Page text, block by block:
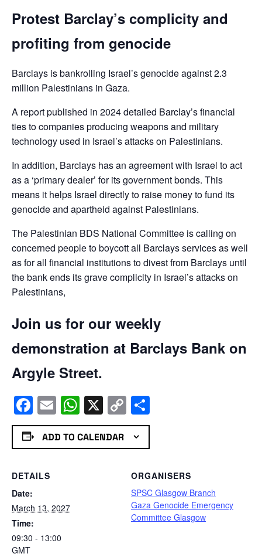
Protest Barclay’s complicity and
profiting from genocide
Barclays is bankrolling Israel’s genocide against 2.3
million Palestinians in Gaza.
A report published in 2024 detailed Barclay’s financial
ties to companies producing weapons and military
technology used in Israel’s attacks on Palestinians.
In addition, Barclays has an agreement with Israel to act
as a ‘primary dealer’ for its government bonds. This
means it helps Israel directly to raise money to fund its
genocide and apartheid against Palestinians.
The Palestinian BDS National Committee is calling on
concerned people to boycott all Barclays services as well
as for all financial institutions to divest from Barclays until
the bank ends its grave complicity in Israel’s attacks on
Palestinians,
Join us for our weekly
demonstration at Barclays Bank on
Argyle Street.
Facebook
EmailWhatsApp
X Copy
Link
ADD TO CALENDAR
DETAILS
Date:
March 13, 2027
Time:
09:30 - 13:00
GMT
ORGANISERS
SPSC Glasgow Branch
Gaza Genocide Emergency
Committee Glasgow